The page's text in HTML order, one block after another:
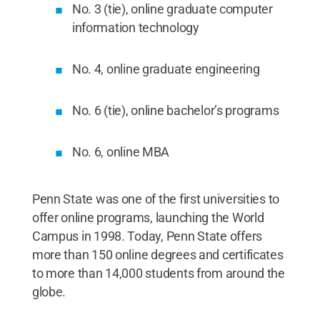
No. 3 (tie), online graduate computer
information technology
No. 4, online graduate engineering
No. 6 (tie), online bachelor’s programs
No. 6, online MBA
Penn State was one of the first universities to
offer online programs, launching the World
Campus in 1998. Today, Penn State offers
more than 150 online degrees and certificates
to more than 14,000 students from around the
globe.